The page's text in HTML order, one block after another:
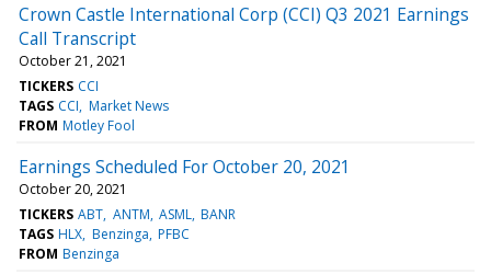
Crown Castle International Corp (CCI) Q3 2021 Earnings
Call Transcript
October 21, 2021
TICKERS CCI
TAGS CCI Market News
FROM Motley Fool
Earnings Scheduled For October 20, 2021
October 20, 2021
TICKERS ABT ANTM ASML BANR
TAGS HLX Benzinga PFBC
FROM Benzinga